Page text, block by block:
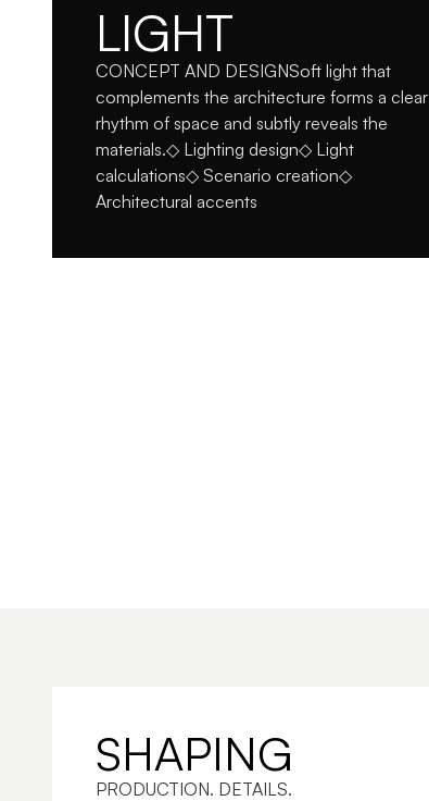
LIGHT
CONCEPT AND DESIGNSoft light that
complements the architecture forms a clear
rhythm of space and subtly reveals the
materials.◇ Lighting design◇ Light
calculations◇ Scenario creation◇
Architectural accents
SHAPING
PRODUCTION. DETAILS.